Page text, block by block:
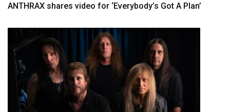
ANTHRAX shares video for ‘Everybody’s Got A Plan’